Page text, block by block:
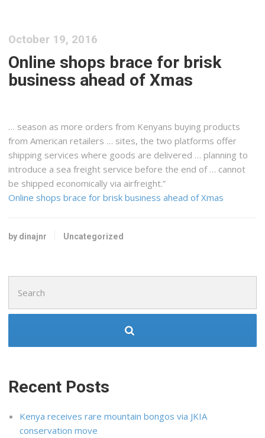
October 19, 2016
Online shops brace for brisk
business ahead of Xmas
… season as more orders from Kenyans buying products
from American retailers … sites, the two platforms offer
shipping services where goods are delivered … planning to
introduce a seafreight service before the end of … cannot
be shipped economically via airfreight.”
Online shops brace for brisk business ahead of Xmas
by dinajnr Uncategorized
for:
Recent Posts
Kenya receives rare mountain bongos via JKIA
conservation move